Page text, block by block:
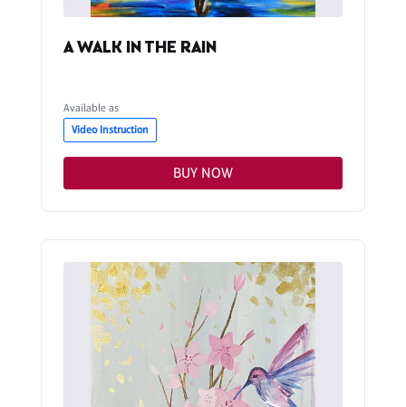
A WALK IN THE RAIN
Available as
Video Instruction
BUY NOW